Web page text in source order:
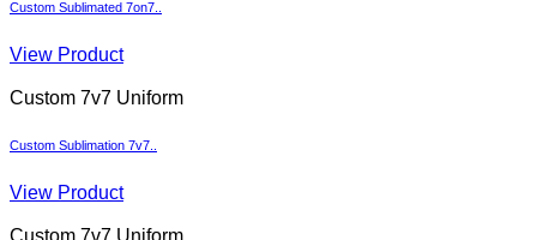
Custom Sublimated 7on7..
View Product
Custom 7v7 Uniform
Custom Sublimation 7v7..
View Product